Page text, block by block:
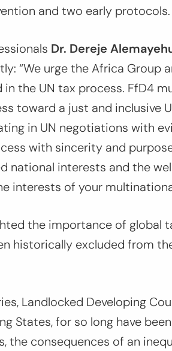
and two early protocols.
Dr. Dereje
“We urge the Africa Group
in the UN tax process. FfD4
toward a just and inclusive
in UN negotiations with
with sincerity and
national interests and the
interests of your
the importance of global
historically excluded from
Landlocked Developing
States, for so long have
the consequences of an